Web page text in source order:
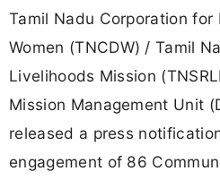
Tamil Nadu Corporation for
Women (TNCDW) / Tamil
Livelihoods Mission
Mission Management Unit
released a press
engagement of 86